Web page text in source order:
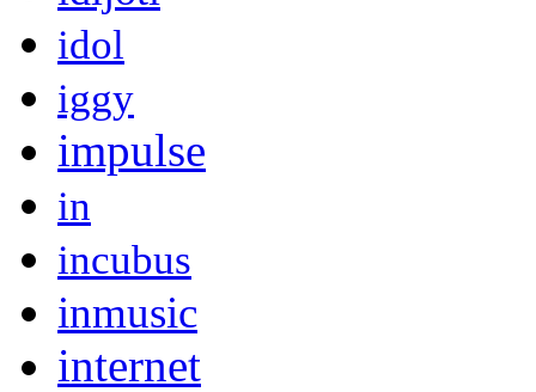
idol
iggy
impulse
in
incubus
inmusic
internet